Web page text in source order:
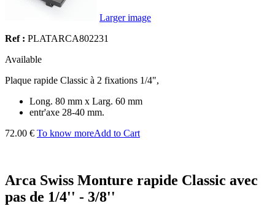
Larger image
Ref : PLATARCA802231
Available
Plaque rapide Classic à 2 fixations 1/4",
Long. 80 mm x Larg. 60 mm
entr'axe 28-40 mm.
72.00 € To know moreAdd to Cart
Arca Swiss Monture rapide Classic avec
pas de 1/4'' - 3/8''